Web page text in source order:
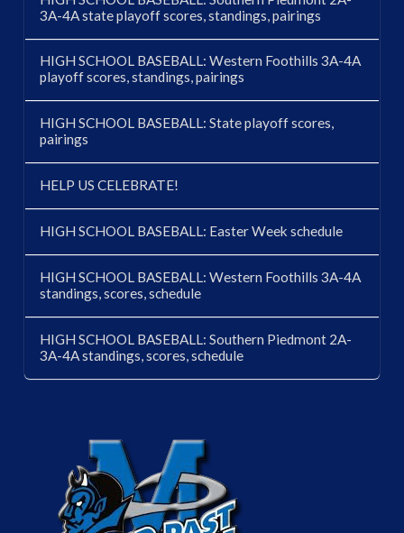
3A-4A state playoff scores, standings, pairings
HIGH SCHOOL BASEBALL: Western Foothills 3A-4A
playoff scores, standings, pairings
HIGH SCHOOL BASEBALL: State playoff scores,
pairings
HELP US CELEBRATE!
HIGH SCHOOL BASEBALL: Easter Week schedule
HIGH SCHOOL BASEBALL: Western Foothills 3A-4A
standings, scores, schedule
HIGH SCHOOL BASEBALL: Southern Piedmont 2A-
3A-4A standings, scores, schedule